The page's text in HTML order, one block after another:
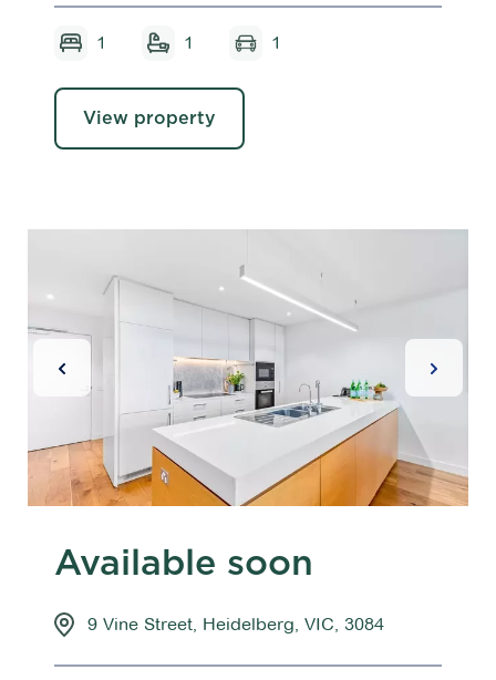
1 1 1
View property
Previous Slide Next
Available soon
9 Vine Street, Heidelberg, VIC, 3084